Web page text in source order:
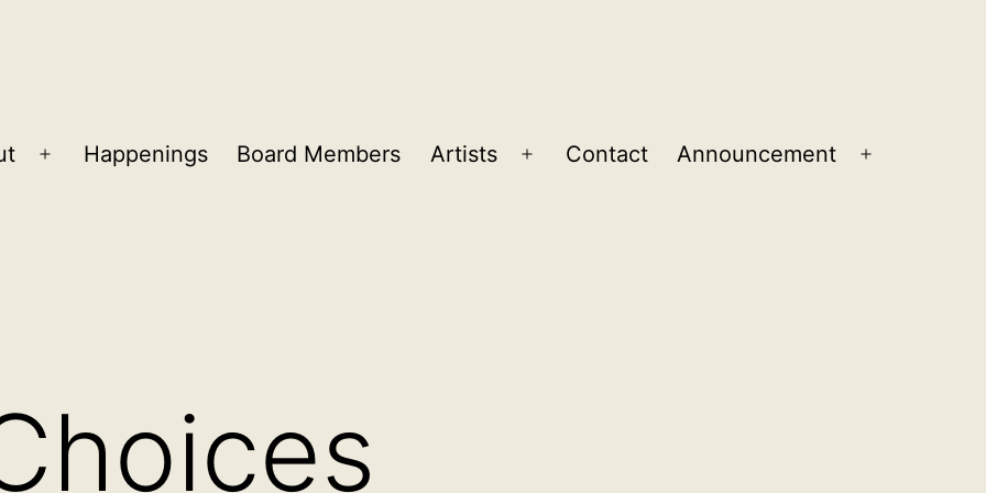
Open
Happenings Board Members Artists
Open
Contact Announcement